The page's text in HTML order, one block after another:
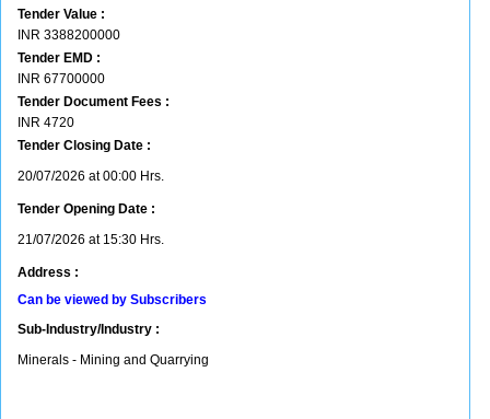
Tender Value :
INR 3388200000
Tender EMD :
INR 67700000
Tender Document Fees :
INR 4720
Tender Closing Date :
20/07/2026 at 00:00 Hrs.
Tender Opening Date :
21/07/2026 at 15:30 Hrs.
Address :
Can be viewed by Subscribers
Sub-Industry/Industry :
Minerals - Mining and Quarrying